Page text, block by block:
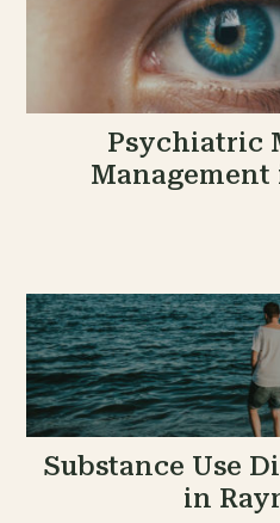
Psychiatric
Substance Use
in